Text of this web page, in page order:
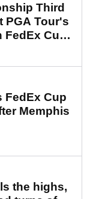
Third
PGA Tour's
FedEx Cup
FedEx Cup
Memphis
the highs,